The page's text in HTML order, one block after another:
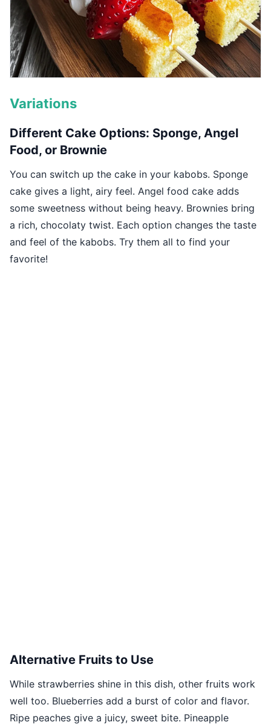
Variations
Different Cake Options: Sponge, Angel
Food, or Brownie
You can switch up the cake in your kabobs. Sponge
cake gives a light, airy feel. Angel food cake adds
some sweetness without being heavy. Brownies bring
a rich, chocolaty twist. Each option changes the taste
and feel of the kabobs. Try them all to find your
favorite!
Alternative Fruits to Use
While strawberries shine in this dish, other fruits work
well too. Blueberries add a burst of color and flavor.
Ripe peaches give a juicy, sweet bite. Pineapple